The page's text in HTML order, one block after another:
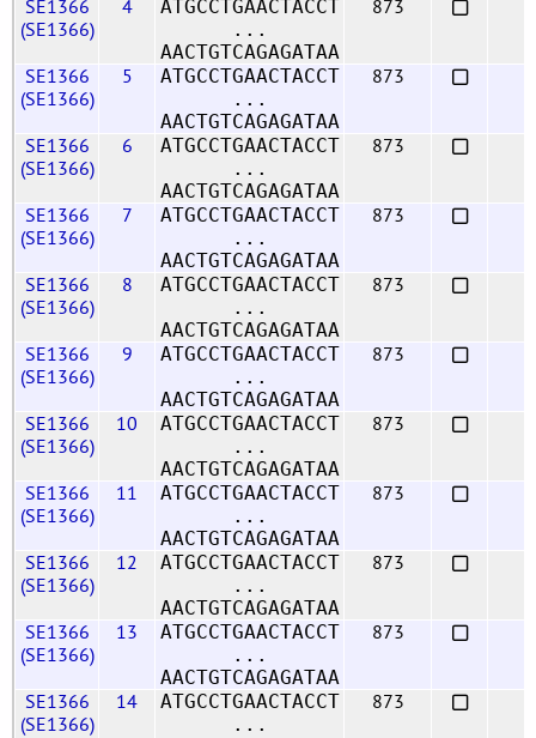
SE1366
(SE1366)
4
ATGCCTGAACTACCT
...
AACTGTCAGAGATAA
873
SE1366
(SE1366)
5
ATGCCTGAACTACCT
...
AACTGTCAGAGATAA
873
SE1366
(SE1366)
6
ATGCCTGAACTACCT
...
AACTGTCAGAGATAA
873
SE1366
(SE1366)
7
ATGCCTGAACTACCT
...
AACTGTCAGAGATAA
873
SE1366
(SE1366)
8
ATGCCTGAACTACCT
...
AACTGTCAGAGATAA
873
SE1366
(SE1366)
9
ATGCCTGAACTACCT
...
AACTGTCAGAGATAA
873
SE1366
(SE1366)
10
ATGCCTGAACTACCT
...
AACTGTCAGAGATAA
873
SE1366
(SE1366)
11
ATGCCTGAACTACCT
...
AACTGTCAGAGATAA
873
SE1366
(SE1366)
12
ATGCCTGAACTACCT
...
AACTGTCAGAGATAA
873
SE1366
(SE1366)
13
ATGCCTGAACTACCT
...
AACTGTCAGAGATAA
873
SE1366
(SE1366)
14
ATGCCTGAACTACCT
...
873